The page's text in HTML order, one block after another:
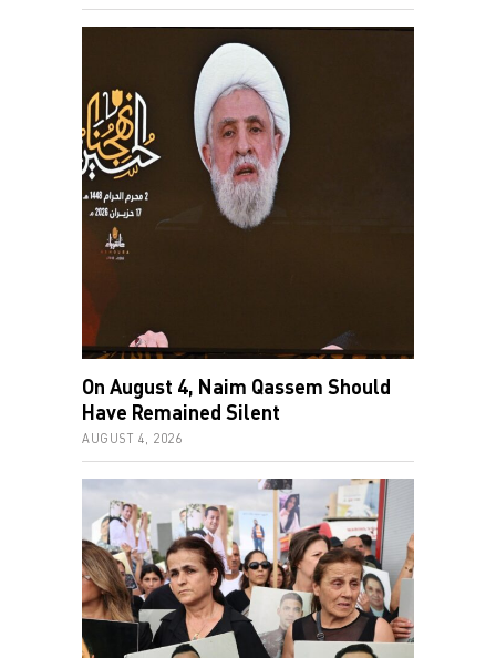
On August 4, Naim Qassem Should
Have Remained Silent
AUGUST 4, 2026